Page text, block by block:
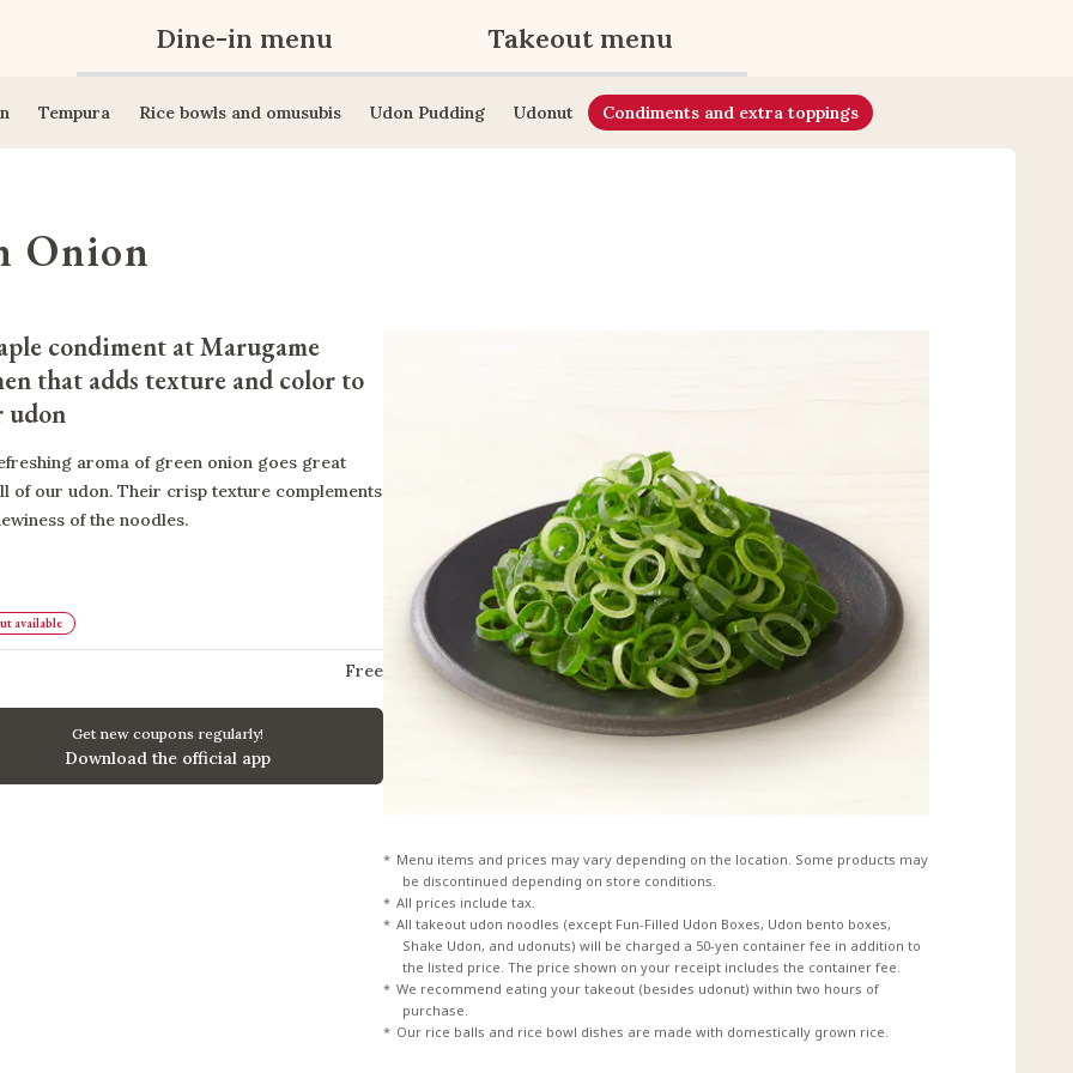
Dine-in menu Takeout menu
Tempura Rice bowls and omusubis Udon Pudding Udonut Condiments and extra toppings
Onion
condiment at Marugame
that adds texture and color to
udon
aroma of green onion goes great
of our udon. Their crisp texture complements
of the noodles.
available
Free
Get new coupons regularly!
Download the official app
Menu items and prices may vary depending on the location. Some products may
be discontinued depending on store conditions.
All prices include tax.
All takeout udon noodles (except Fun-Filled Udon Boxes, Udon bento boxes,
Shake Udon, and udonuts) will be charged a 50-yen container fee in addition to
the listed price. The price shown on your receipt includes the container fee.
We recommend eating your takeout (besides udonut) within two hours of
purchase.
Our rice balls and rice bowl dishes are made with domestically grown rice.